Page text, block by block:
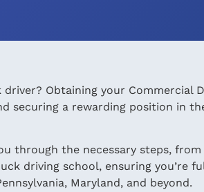
Obtaining your Commercial
securing a rewarding position in
through the necessary steps, from
driving school, ensuring you’re
Maryland, and beyond.